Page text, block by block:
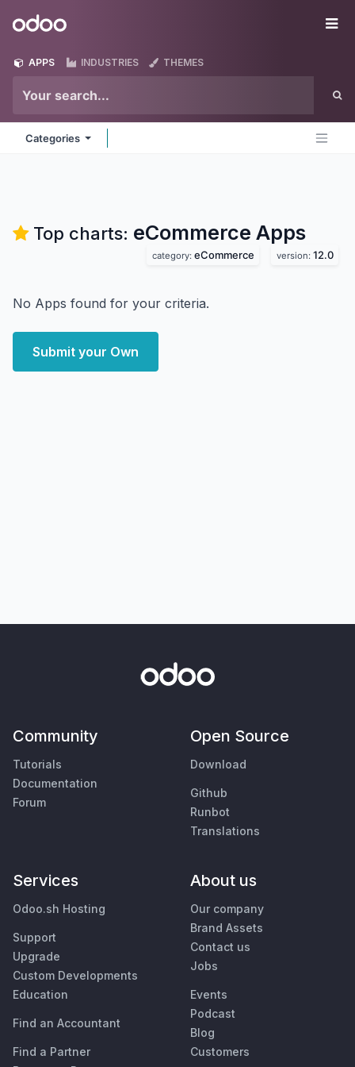
Odoo
APPS INDUSTRIES THEMES
Categories
Top charts: eCommerce Apps
category: eCommerce version: 12.0
No Apps found for your criteria.
Submit your Own
Community
Tutorials
Documentation
Forum
Open Source
Download
Github
Runbot
Translations
Services
Odoo.sh Hosting
Support
Upgrade
Custom Developments
Education
Find an Accountant
Find a Partner
About us
Our company
Brand Assets
Contact us
Jobs
Events
Podcast
Blog
Customers